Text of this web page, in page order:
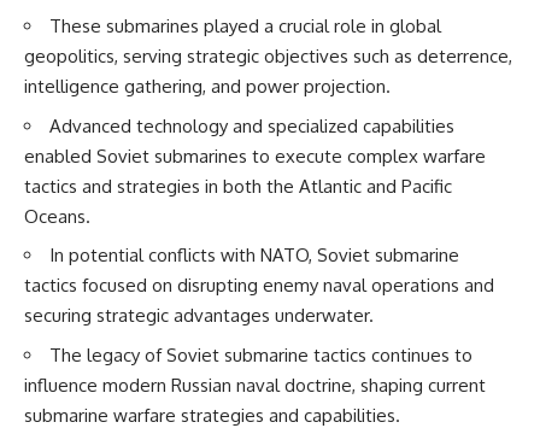
These submarines played a crucial role in global
geopolitics, serving strategic objectives such as deterrence,
intelligence gathering, and power projection.
Advanced technology and specialized capabilities
enabled Soviet submarines to execute complex warfare
tactics and strategies in both the Atlantic and Pacific
Oceans.
In potential conflicts with NATO, Soviet submarine
tactics focused on disrupting enemy naval operations and
securing strategic advantages underwater.
The legacy of Soviet submarine tactics continues to
influence modern Russian naval doctrine, shaping current
submarine warfare strategies and capabilities.